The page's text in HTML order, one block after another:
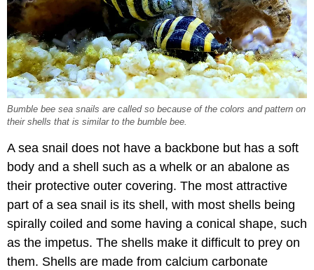
Bumble bee sea snails are called so because of the colors and pattern on
their shells that is similar to the bumble bee.
A sea snail does not have a backbone but has a soft
body and a shell such as a whelk or an abalone as
their protective outer covering. The most attractive
part of a sea snail is its shell, with most shells being
spirally coiled and some having a conical shape, such
as the impetus. The shells make it difficult to prey on
them. Shells are made from calcium carbonate